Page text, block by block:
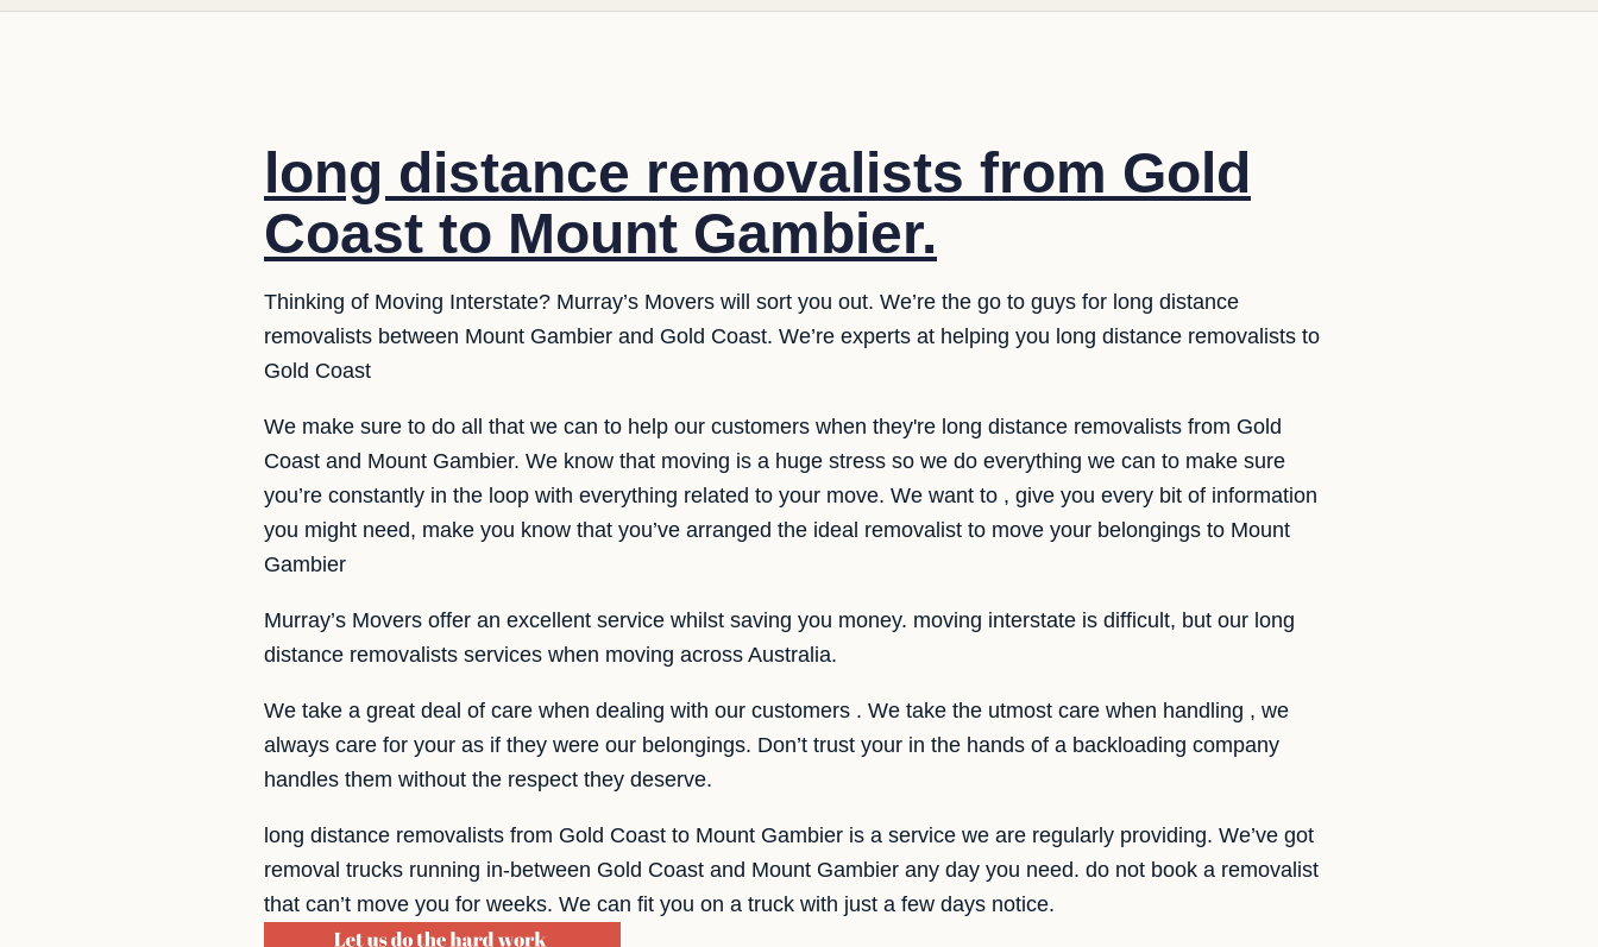
long distance removalists from Gold
Coast to Mount Gambier.
Thinking of Moving Interstate? Murray’s Movers will sort you out. We’re the go to guys for long distance
removalists between Mount Gambier and Gold Coast. We’re experts at helping you long distance removalists to
Gold Coast
We make sure to do all that we can to help our customers when they're long distance removalists from Gold
Coast and Mount Gambier. We know that moving is a huge stress so we do everything we can to make sure
you’re constantly in the loop with everything related to your move. We want to , give you every bit of information
you might need, make you know that you’ve arranged the ideal removalist to move your belongings to Mount
Gambier
Murray’s Movers offer an excellent service whilst saving you money. moving interstate is difficult, but our long
distance removalists services when moving across Australia.
We take a great deal of care when dealing with our customers . We take the utmost care when handling , we
always care for your as if they were our belongings. Don’t trust your in the hands of a backloading company
handles them without the respect they deserve.
long distance removalists from Gold Coast to Mount Gambier is a service we are regularly providing. We’ve got
removal trucks running in-between Gold Coast and Mount Gambier any day you need. do not book a removalist
that can’t move you for weeks. We can fit you on a truck with just a few days notice.